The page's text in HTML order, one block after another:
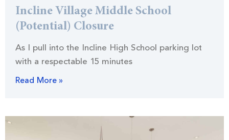
Incline Village Middle School
(Potential) Closure
As I pull into the Incline High School parking lot
with a respectable 15 minutes
Read More »